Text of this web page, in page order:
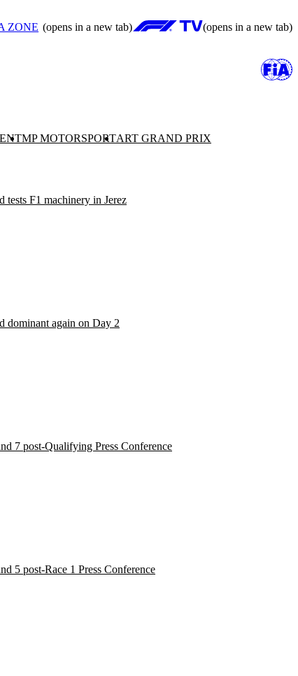
ZONE (opens in a new tab) (opens in a new tab)
MP MOTORSPORTART GRAND PRIX
tests F1 machinery in Jerez
dominant again on Day 2
7 post-Qualifying Press Conference
5 post-Race 1 Press Conference